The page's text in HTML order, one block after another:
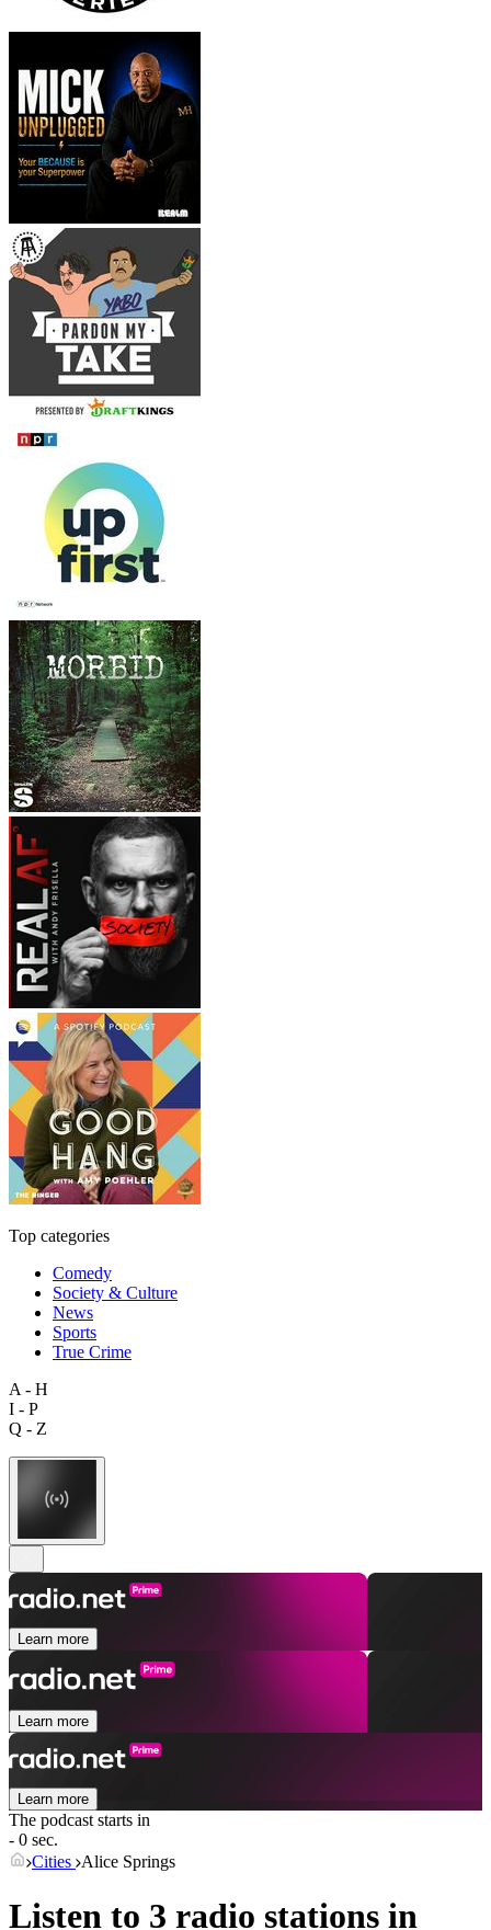
Top categories
Comedy
Society & Culture
News
Sports
True Crime
A - H
I - P
Q - Z
Learn more
Learn more
Learn more
The podcast starts in
- 0 sec.
Cities Alice Springs
Listen to 3 radio stations in